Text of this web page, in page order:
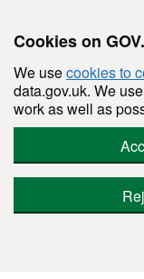
Cookies on
We usecookies to
data.gov.uk. We
work as well as